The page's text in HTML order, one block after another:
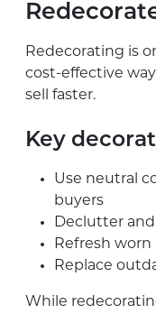
Redecorating is
cost-effective
sell faster.
Key
Use neutral
buyers
Declutter
Refresh
Replace
While